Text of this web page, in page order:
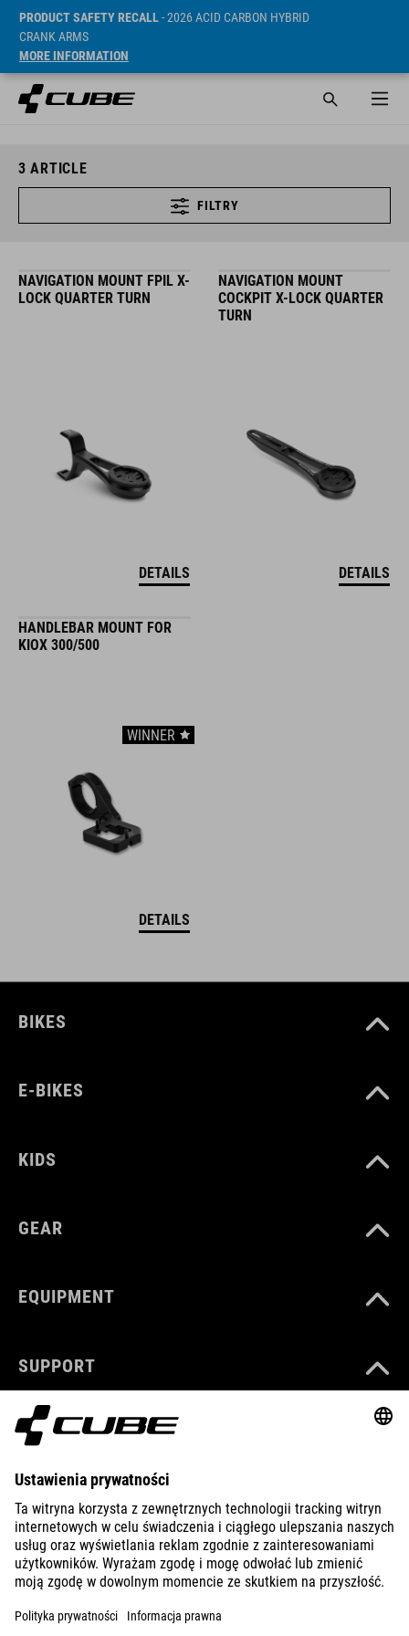
PRODUCT SAFETY RECALL- 2026 ACID CARBON HYBRID
CRANK ARMS
MORE INFORMATION
3 ARTICLE
FILTRY
NAVIGATION MOUNT FPIL X-
LOCK QUARTER TURN
DETAILS
NAVIGATION MOUNT
COCKPIT X-LOCK QUARTER
TURN
DETAILS
HANDLEBAR MOUNT FOR
KIOX 300/500
WINNER
DETAILS
BIKES
E-BIKES
KIDS
GEAR
EQUIPMENT
SUPPORT
ABOUT US
EXPLORE